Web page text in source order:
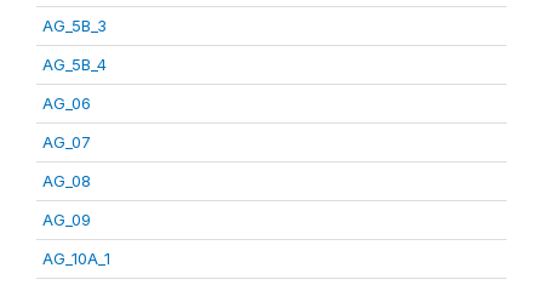
AG_5B_3
AG_5B_4
AG_06
AG_07
AG_08
AG_09
AG_10A_1